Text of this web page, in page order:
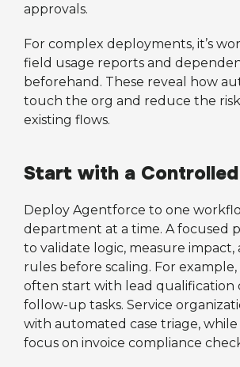
approvals.
For complex deployments, it’s
field usage reports and
beforehand. These reveal how
touch the org and reduce the
existing flows.
Start with a
Deploy Agentforce to one
department at a time. A focused
to validate logic, measure impact,
rules before scaling. For example,
often start with lead qualification
follow-up tasks. Service
with automated case triage,
focus on invoice compliance